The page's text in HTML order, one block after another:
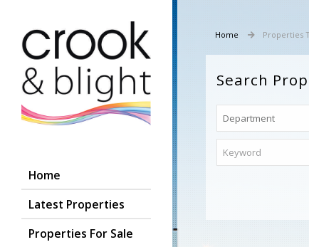
Home
Latest Properties
Properties For Sale
Home Properties
Search